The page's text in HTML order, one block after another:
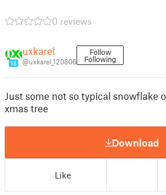
0 reviews
13
uxkarel
@uxkarel_120806
Follow
Following
Just some not so typical snowflake
xmas tree
Download
Like